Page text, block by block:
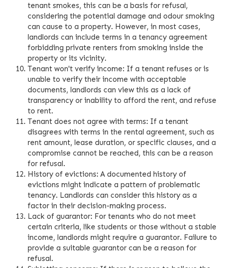
tenant smokes, this can be a basis for refusal,
considering the potential damage and odour smoking
can cause to a property. However, in most cases,
landlords can include terms in a tenancy agreement
forbidding private renters from smoking inside the
property or its vicinity.
Tenant won't verify income: If a tenant refuses or is
unable to verify their income with acceptable
documents, landlords can view this as a lack of
transparency or inability to afford the rent, and refuse
to rent.
Tenant does not agree with terms: If a tenant
disagrees with terms in the rental agreement, such as
rent amount, lease duration, or specific clauses, and a
compromise cannot be reached, this can be a reason
for refusal.
History of evictions: A documented history of
evictions might indicate a pattern of problematic
tenancy. Landlords can consider this history as a
factor in their decision-making process.
Lack of guarantor: For tenants who do not meet
certain criteria, like students or those without a stable
income, landlords might require a guarantor. Failure to
provide a suitable guarantor can be a reason for
refusal.